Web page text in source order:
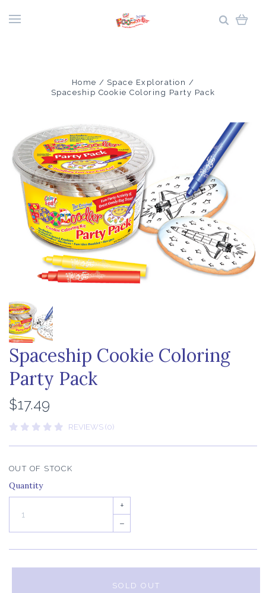
Home
Space Exploration
Spaceship Cookie Coloring Party Pack
Spaceship Cookie Coloring
Party Pack
$17.49
REVIEWS (0)
OUT OF STOCK
Quantity
+
–
SOLD OUT